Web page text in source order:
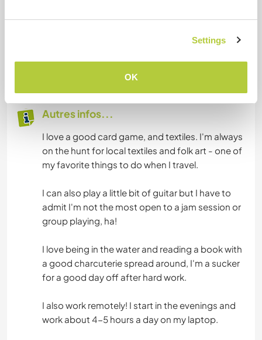
Settings
OK
Autres infos...
I love a good card game, and textiles. I'm always
on the hunt for local textiles and folk art - one of
my favorite things to do when I travel.
I can also play a little bit of guitar but I have to
admit I'm not the most open to a jam session or
group playing, ha!
I love being in the water and reading a book with
a good charcuterie spread around, I'm a sucker
for a good day off after hard work.
I also work remotely! I start in the evenings and
work about 4-5 hours a day on my laptop.